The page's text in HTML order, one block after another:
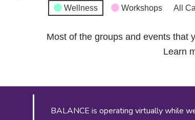
Wellness Workshops All
Most of the groups and events that
Learn
BALANCE is operating virtually while